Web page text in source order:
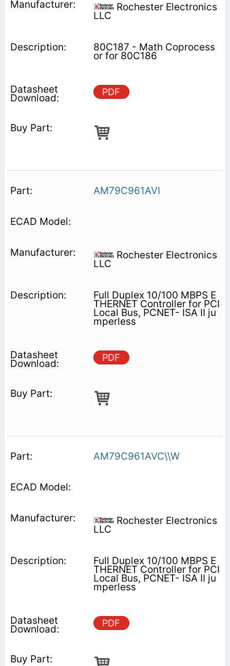
Rochester Electronics
LLC
80C187 - Math Coprocess
or for 80C186
PDF
AM79C961AVI
Rochester Electronics
LLC
Full Duplex 10/100 MBPS E
THERNET Controller for PCI
Local Bus, PCNET- ISA II ju
mperless
PDF
AM79C961AVC\\W
Rochester Electronics
LLC
Full Duplex 10/100 MBPS E
THERNET Controller for PCI
Local Bus, PCNET- ISA II ju
mperless
PDF